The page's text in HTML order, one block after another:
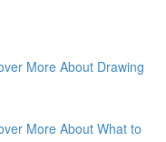
More About Drawing
More About What to